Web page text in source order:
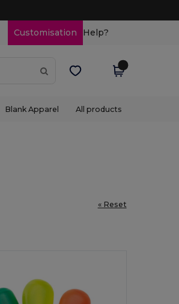
Customisation Help?
Blank Apparel All products
« Reset